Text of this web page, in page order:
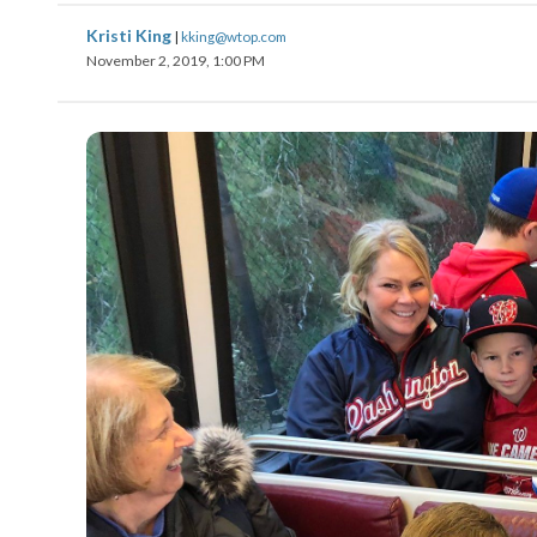
Kristi King | kking@wtop.com
November 2, 2019, 1:00 PM